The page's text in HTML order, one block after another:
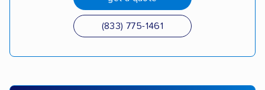
(833) 775-1461